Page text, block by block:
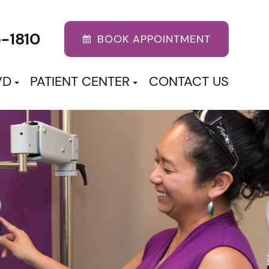
1810 BOOK APPOINTMENT
PATIENT CENTER CONTACT US